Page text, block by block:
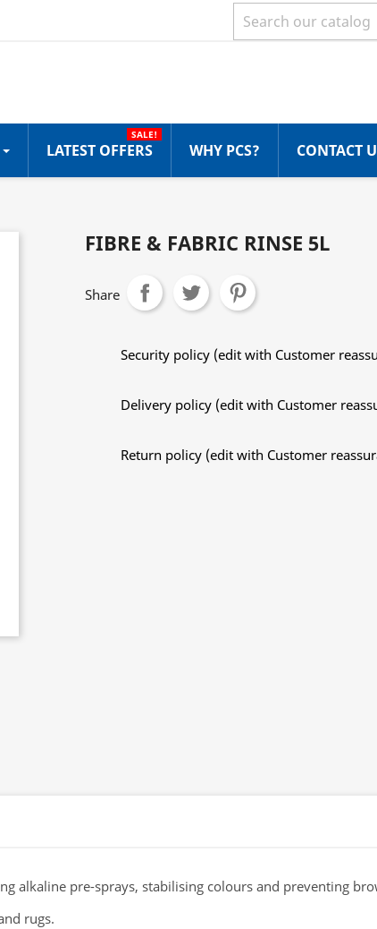
LATEST OFFERS
SALE!
WHY PCS? CONTACT
FIBRE & FABRIC RINSE 5L
Share
Security policy (edit with Customer
Delivery policy (edit with Customer
Return policy (edit with Customer
alkaline pre-sprays, stabilising colours and preventing
rugs.